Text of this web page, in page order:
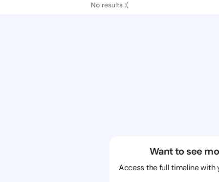
No results :(
Want to see
Access the full timeline with